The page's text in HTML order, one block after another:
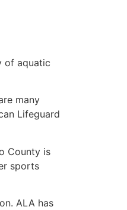
of aquatic
many
Lifeguard
County is
sports
ALA has